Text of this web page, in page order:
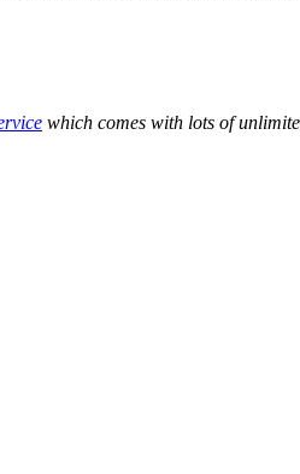
which comes with lots of